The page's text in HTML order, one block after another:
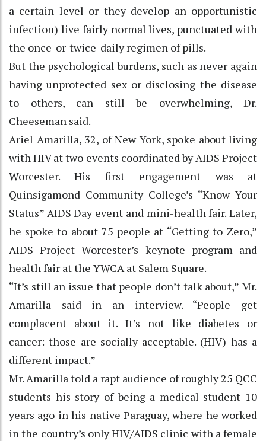
a certain level or they develop an opportunistic
infection) live fairly normal lives, punctuated with
the once-or-twice-daily regimen of pills.
But the psychological burdens, such as never again
having unprotected sex or disclosing the disease
to others, can still be overwhelming, Dr.
Cheeseman said.
Ariel Amarilla, 32, of New York, spoke about living
with HIV at two events coordinated by AIDS Project
Worcester. His first engagement was at
Quinsigamond Community College’s “Know Your
Status” AIDS Day event and mini-health fair. Later,
he spoke to about 75 people at “Getting to Zero,”
AIDS Project Worcester’s keynote program and
health fair at the YWCA at Salem Square.
“It’s still an issue that people don’t talk about,” Mr.
Amarilla said in an interview. “People get
complacent about it. It’s not like diabetes or
cancer: those are socially acceptable. (HIV) has a
different impact.”
Mr. Amarilla told a rapt audience of roughly 25 QCC
students his story of being a medical student 10
years ago in his native Paraguay, where he worked
in the country’s only HIV/AIDS clinic with a female